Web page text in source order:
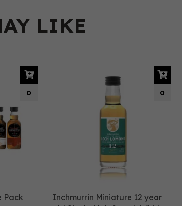
LIKE
Pack
0
Inchmurrin Miniature 12 year
0